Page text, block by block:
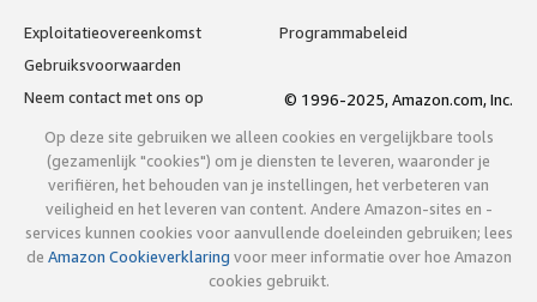
Exploitatieovereenkomst
Programmabeleid
Gebruiksvoorwaarden
Neem contact met ons op
© 1996-2025, Amazon.com, Inc.
Op deze site gebruiken we alleen cookies en vergelijkbare tools
(gezamenlijk "cookies") om je diensten te leveren, waaronder je
verifiëren, het behouden van je instellingen, het verbeteren van
veiligheid en het leveren van content. Andere Amazon-sites en -
services kunnen cookies voor aanvullende doeleinden gebruiken; lees
de Amazon Cookieverklaring voor meer informatie over hoe Amazon
cookies gebruikt.